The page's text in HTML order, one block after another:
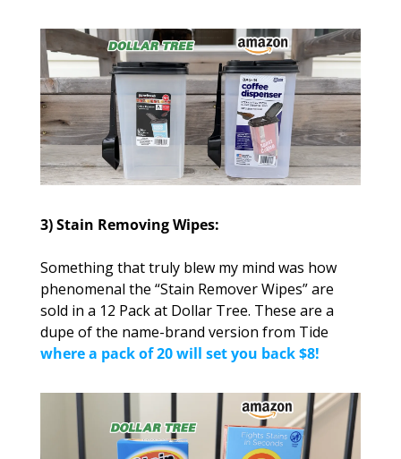
3) Stain Removing Wipes:
Something that truly blew my mind was how
phenomenal the “Stain Remover Wipes” are
sold in a 12 Pack at Dollar Tree. These are a
where a pack of 20 will set you back $8!